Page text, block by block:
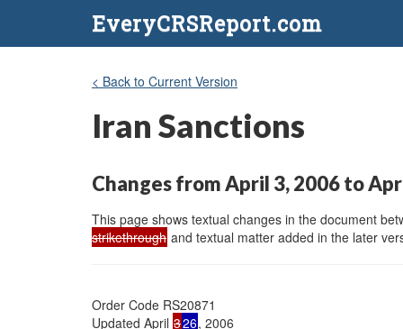
EveryCRSReport.com
< Back to Current Version
Iran Sanctions
Changes from April 3, 2006 to
This page shows textual changes in the document
strikethrough and textual matter added in the later
Order Code RS20871
Updated April 326, 2006